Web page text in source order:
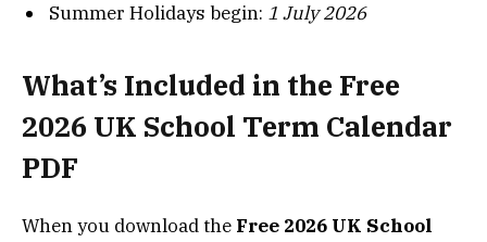
Summer Holidays begin: 1 July 2026
What’s Included in the Free
2026 UK School Term Calendar
PDF
When you download the Free 2026 UK School